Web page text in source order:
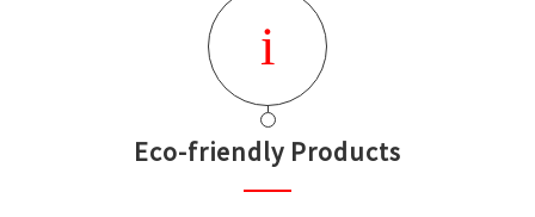
Eco-friendly Products